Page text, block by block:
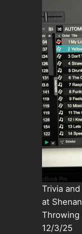
Trivia
at
Throwing
12/3/25